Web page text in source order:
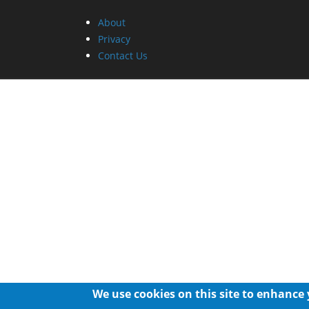
About
Privacy
Contact Us
We use cookies on this site to